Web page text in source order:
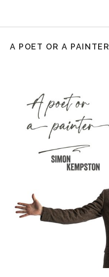
A POET OR A PAINTER